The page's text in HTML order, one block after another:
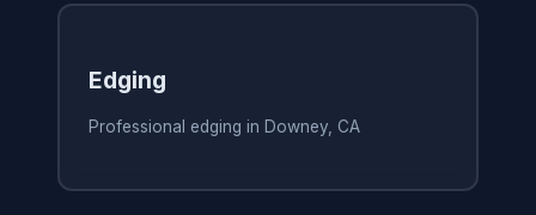
Edging
Professional edging in Downey, CA